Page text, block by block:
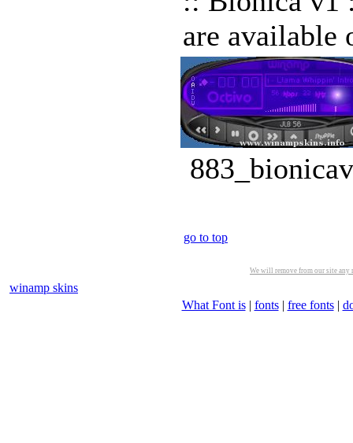
are available
go to top
We will remove from our site
winamp skins
What Font is| fonts| free fonts|